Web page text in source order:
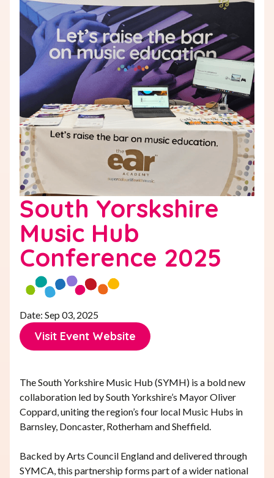
South Yorskshire
Music Hub
Conference 2025
Date: Sep 03, 2025
Visit Event Website
Visit Event Website
The South Yorkshire Music Hub (SYMH) is a bold new
collaboration led by South Yorkshire’s Mayor Oliver
Coppard, uniting the region’s four local Music Hubs in
Barnsley, Doncaster, Rotherham and Sheffield.
Backed by Arts Council England and delivered through
SYMCA, this partnership forms part of a wider national